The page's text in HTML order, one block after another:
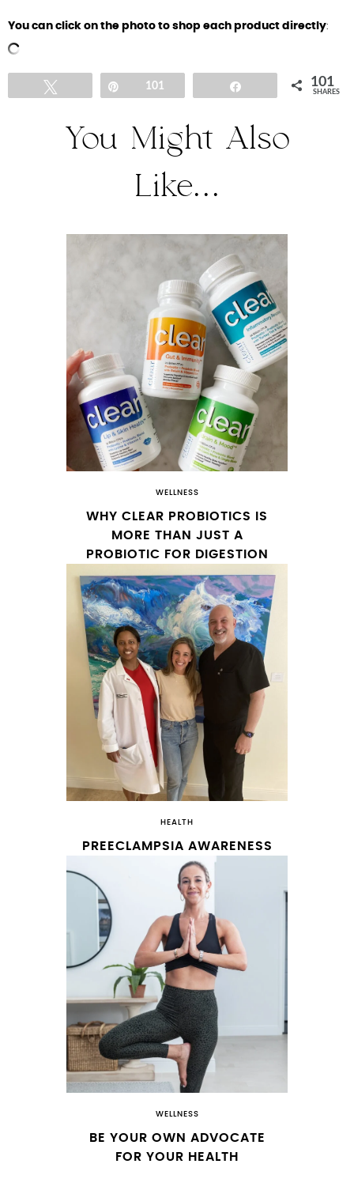
You can click on the photo to shop each product directly:
101 101
SHARES
You Might Also
Like...
WELLNESS
WHY CLEAR PROBIOTICS IS
MORE THAN JUST A
PROBIOTIC FOR DIGESTION
HEALTH
PREECLAMPSIA AWARENESS
WELLNESS
BE YOUR OWN ADVOCATE
FOR YOUR HEALTH